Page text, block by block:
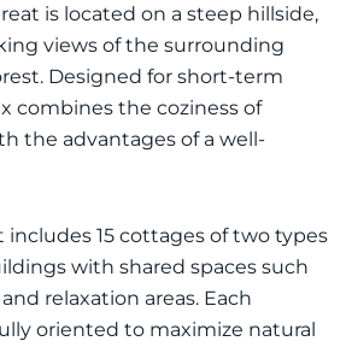
is located on a steep hillside,
views of the surrounding
Designed for short-term
combines the coziness of
the advantages of a well-
15 cottages of two types
with shared spaces such
relaxation areas. Each
oriented to maximize natural